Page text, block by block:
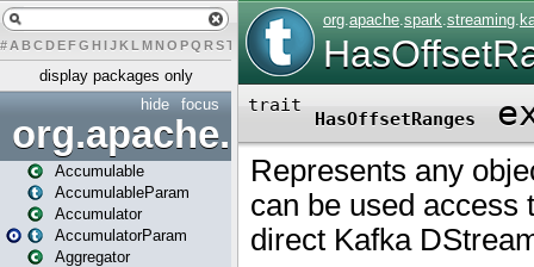
# A BCDEFG H IJK L MN O PQ RST U W Y
display packages only
focus
hide
org.apache.spark
Accumulable
AccumulableParam
Accumulator
AccumulatorParam
Aggregator